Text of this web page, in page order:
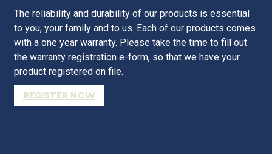
The reliability and durability of our products is essential
to you, your family and to us. Each of our products comes
with a one year warranty. Please take the time to fill out
the warranty registration e-form, so that we have your
product registered on file.
REGISTER NOW